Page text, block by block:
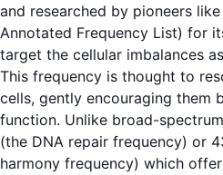
and researched by pioneers
Annotated Frequency List) for
target the cellular imbalances
This frequency is thought to
cells, gently encouraging them
function. Unlike broad-
(the DNA repair frequency) or
harmony frequency) which